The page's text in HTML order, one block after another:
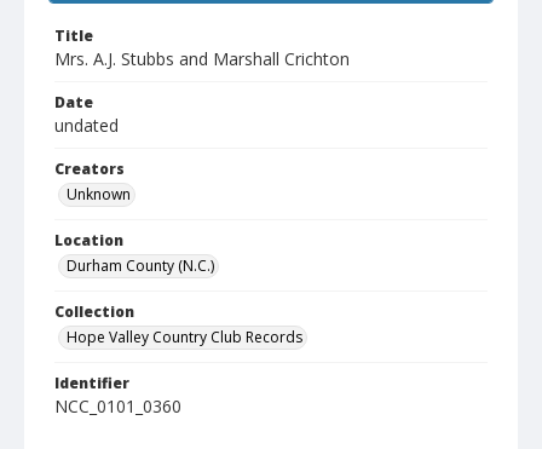
Title
Mrs. A.J. Stubbs and Marshall Crichton
Date
undated
Creators
Unknown
Location
Durham County (N.C.)
Collection
Hope Valley Country Club Records
Identifier
NCC_0101_0360